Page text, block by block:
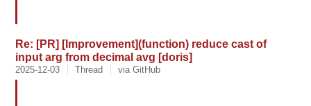
Re: [PR] [Improvement](function) reduce cast of
input arg from decimal avg [doris]
2025-12-03 Thread via GitHub